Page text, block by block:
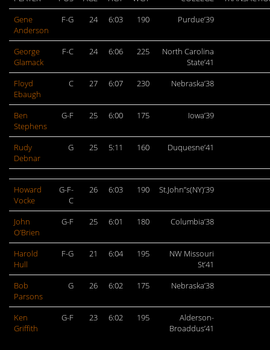
Gene
Anderson
F-G 24 6:03 190 Purdue’39
George
Glamack
F-C 24 6:06 225
North Carolina
State’41
Floyd
Ebaugh
C 27 6:07 230 Nebraska’38
Ben
Stephens
G-F 25 6:00 175 Iowa’39
Rudy
Debnar
G 25 5:11 160 Duquesne’41
Howard
Vocke
G-F-
C
26 6:03 190 St.John”s(NY)’39
John
O’Brien
G-F 25 6:01 180 Columbia’38
Harold
Hull
F-G 21 6:04 195
NW Missouri
St’41
Bob
Parsons
G 26 6:02 175 Nebraska’38
Ken
Griffith
G-F 23 6:02 195
Alderson-
Broaddus’41